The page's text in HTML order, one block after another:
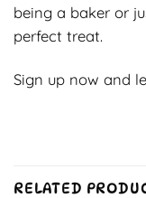
being a baker or
perfect treat.
Sign up now and
RELATED